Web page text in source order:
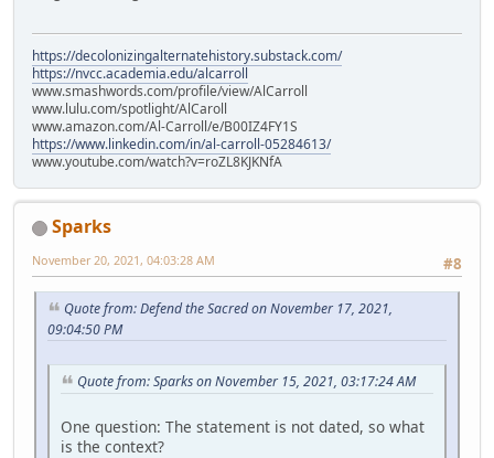
https://decolonizingalternatehistory.substack.com/
https://nvcc.academia.edu/alcarroll
www.smashwords.com/profile/view/AlCarroll
www.lulu.com/spotlight/AlCaroll
www.amazon.com/Al-Carroll/e/B00IZ4FY1S
https://www.linkedin.com/in/al-carroll-05284613/
www.youtube.com/watch?v=roZL8KJKNfA
Sparks
#8
November 20, 2021, 04:03:28 AM
Quote from: Defend the Sacred on November 17, 2021,
09:04:50 PM
Quote from: Sparks on November 15, 2021, 03:17:24 AM
One question: The statement is not dated, so what
is the context?